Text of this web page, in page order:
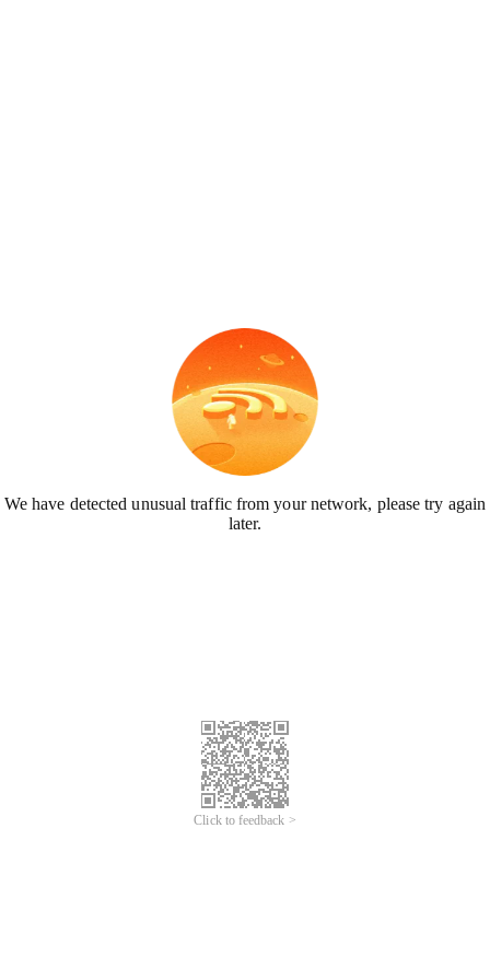
We have detected unusual traffic from your network, please try again
later.
Click to feedback >